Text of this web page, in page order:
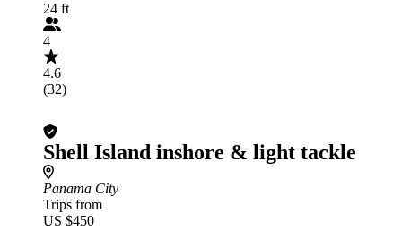
24 ft
4
4.6
(32)
Shell Island inshore & light tackle
Panama City
Trips from
US $450